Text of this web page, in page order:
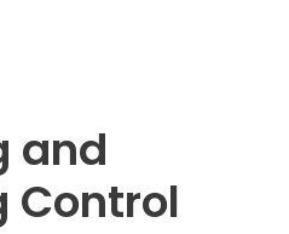
and
Control